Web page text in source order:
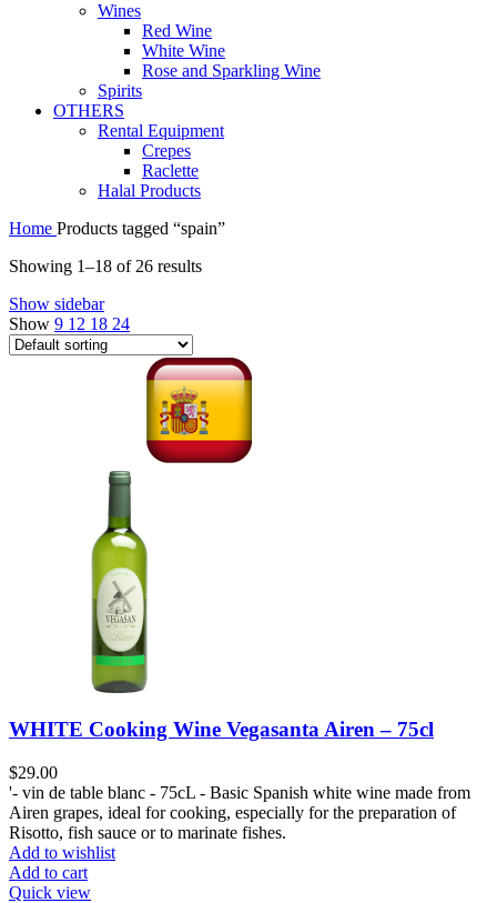
Wines
Red Wine
White Wine
Rose and Sparkling Wine
Spirits
OTHERS
Rental Equipment
Crepes
Raclette
Halal Products
Home Products tagged “spain”
Showing 1–18 of 26 results
Show sidebar
Show 9 12 18 24
WHITE Cooking Wine Vegasanta Airen – 75cl
$29.00
'- vin de table blanc - 75cL - Basic Spanish white wine made from
Airen grapes, ideal for cooking, especially for the preparation of
Risotto, fish sauce or to marinate fishes.
Add to wishlist
Add to cart
Quick view